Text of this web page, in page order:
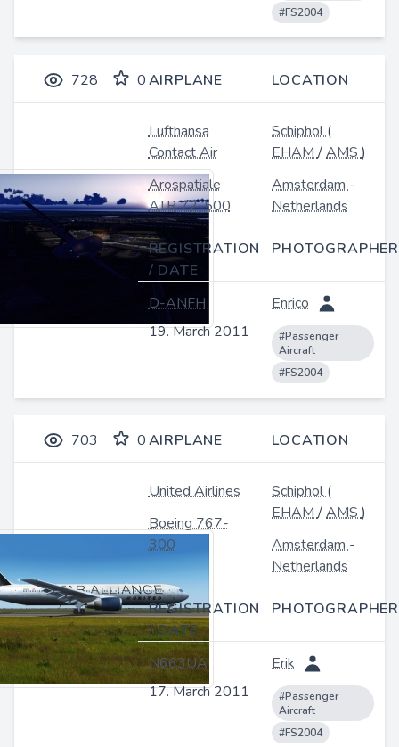
#FS2004
728 0AIRPLANE LOCATION
Lufthansa
Contact Air
Arospatiale
ATR 72-500
Schiphol(
EHAM/AMS)
Amsterdam-
Netherlands
REGISTRATION
/ DATE
PHOTOGRAPHER
D-ANFH
19. March 2011
Enrico
#Passenger
Aircraft
#FS2004
703 0AIRPLANE LOCATION
United Airlines
Boeing 767-
300
Schiphol(
EHAM/AMS)
Amsterdam-
Netherlands
REGISTRATION
/ DATE
PHOTOGRAPHER
N663UA
17. March 2011
Erik
#Passenger
Aircraft
#FS2004